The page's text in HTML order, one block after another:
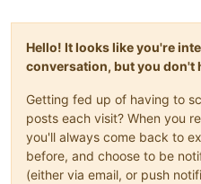
Hello! It looks like you're
conversation, but you don't
Getting fed up of having to
posts each visit? When you
you'll always come back to
before, and choose to be
(either via email, or push